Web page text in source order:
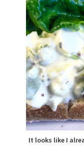
It looks like I